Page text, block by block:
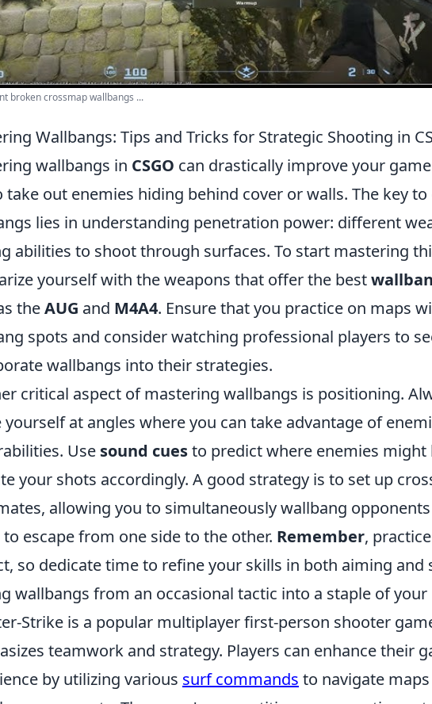
broken crossmap wallbangs ...
Wallbangs: Tips and Tricks for Strategic Shooting in
wallbangs in CSGO can drastically improve your
take out enemies hiding behind cover or walls. The key
lies in understanding penetration power: different
abilities to shoot through surfaces. To start mastering
yourself with the weapons that offer the best
theAUG and M4A4. Ensure that you practice on maps
spots and consider watching professional players to
wallbangs into their strategies.
critical aspect of mastering wallbangs is positioning.
yourself at angles where you can take advantage of
Use sound cuesto predict where enemies might
your shots accordingly. A good strategy is to set up
allowing you to simultaneously wallbang
escape from one side to the other. Remember,
so dedicate time to refine your skills in both aiming and
wallbangs from an occasional tactic into a staple of your
Strike is a popular multiplayer first-person shooter
teamwork and strategy. Players can enhance their
by utilizing various surf commands to navigate